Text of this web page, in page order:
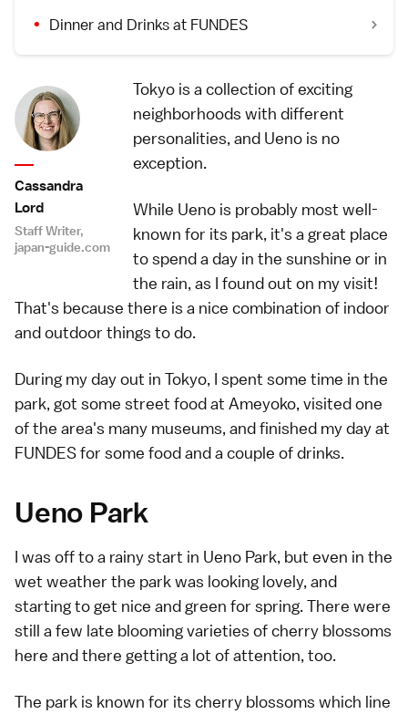
Dinner and Drinks at FUNDES
Cassandra
Lord
Staff Writer,
japan-guide.com
Tokyo is a collection of exciting
neighborhoods with different
personalities, and Ueno is no
exception.
While Ueno is probably most well-
known for its park, it's a great place
to spend a day in the sunshine or in
the rain, as I found out on my visit!
That's because there is a nice combination of indoor
and outdoor things to do.
During my day out in Tokyo, I spent some time in the
park, got some street food at Ameyoko, visited one
of the area's many museums, and finished my day at
FUNDESfor some food and a couple of drinks.
Ueno Park
I was off to a rainy start in Ueno Park, but even in the
wet weather the park was looking lovely, and
starting to get nice and green for spring. There were
still a few late blooming varieties of cherry blossoms
here and there getting a lot of attention, too.
The park is known for its cherry blossoms which line